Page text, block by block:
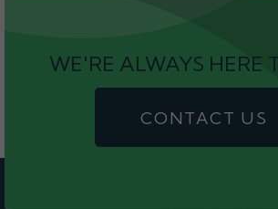
WE'RE ALWAYS HERE
CONTACT US